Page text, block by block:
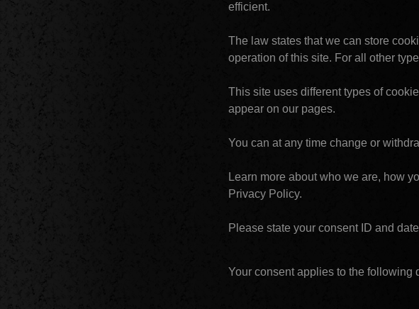
efficient.
The law states that we can store
operation of this site. For all other
This site uses different types of
appear on our pages.
You can at any time change or
Learn more about who we are, how
Privacy Policy.
Please state your consent ID and
Your consent applies to the following